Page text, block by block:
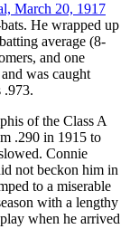
He wrapped up
average (8-
and one
was caught
.973.
of the Class A
.290 in 1915 to
Connie
not beckon him in
to a miserable
with a lengthy
when he arrived